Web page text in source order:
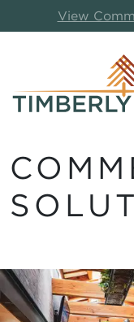
View